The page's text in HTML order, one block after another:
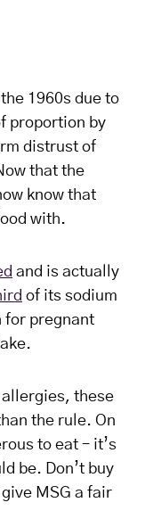
1960s due to
proportion by
distrust of
that the
know that
with.
and is actually
of its sodium
for pregnant
allergies, these
the rule. On
to eat – it’s
be. Don’t buy
MSG a fair